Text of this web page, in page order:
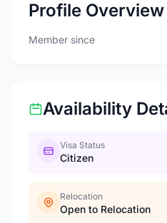
Profile Overview
Member since
Availability
Visa Status
Citizen
Relocation
Open to Relocation